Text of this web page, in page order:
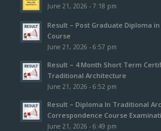
June 21, 2026 - 7:18 pm
Result – Post Graduate Diploma
Course
June 21, 2026 - 6:57 pm
Result – 4 Month Short Term
Traditional Architecture
June 21, 2026 - 6:52 pm
Result – Diploma In Traditional
Correspondence Course
June 21, 2026 - 6:49 pm